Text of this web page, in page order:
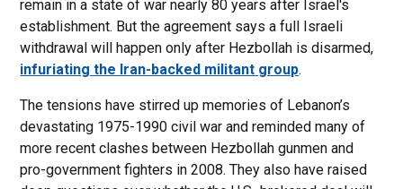
remain in a state of war nearly 80 years after Israel's
establishment. But the agreement says a full Israeli
withdrawal will happen only after Hezbollah is disarmed,
infuriating the Iran-backed militant group.
The tensions have stirred up memories of Lebanon’s
devastating 1975-1990 civil war and reminded many of
more recent clashes between Hezbollah gunmen and
pro-government fighters in 2008. They also have raised